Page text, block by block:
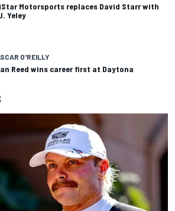
Motorsports replaces David Starr with
Yeley
O'REILLY
Reed wins career first at Daytona